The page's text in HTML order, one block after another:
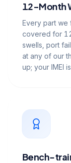
12-Month
Every part we
covered for
swells, port
at any of our
up; your IMEI
Bench-